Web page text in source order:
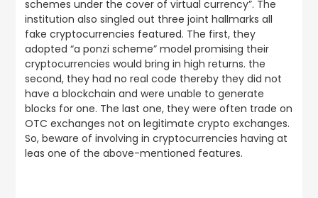
schemes under the cover of virtual currency”. The
institution also singled out three joint hallmarks all
fake cryptocurrencies featured. The first, they
adopted “a ponzi scheme” model promising their
cryptocurrencies would bring in high returns. the
second, they had no real code thereby they did not
have a blockchain and were unable to generate
blocks for one. The last one, they were often trade on
OTC exchanges not on legitimate crypto exchanges.
So, beware of involving in cryptocurrencies having at
leas one of the above-mentioned features.